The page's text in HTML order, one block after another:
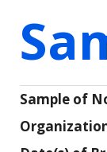
Sample of